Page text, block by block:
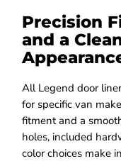
Precision
and a
All Legend door
for specific van
fitment and a
holes, included
color choices make